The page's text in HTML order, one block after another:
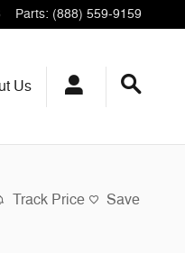
Parts: (888) 559-9159
Us
Track Price Save